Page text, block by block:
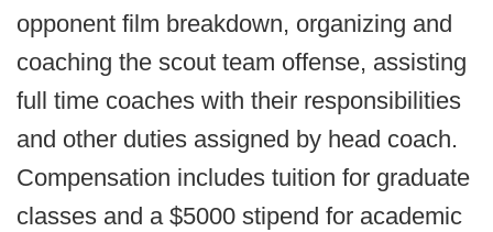
opponent film breakdown, organizing and
coaching the scout team offense, assisting
full time coaches with their responsibilities
and other duties assigned by head coach.
Compensation includes tuition for graduate
classes and a $5000 stipend for academic